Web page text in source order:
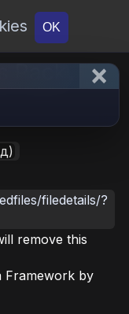
OK
filedetails/?
remove this
Framework by